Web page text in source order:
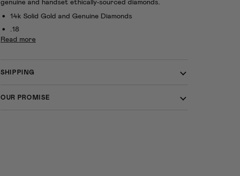
14k Solid Gold and Genuine Diamonds
.18
Read more
SHIPPING
OUR PROMISE